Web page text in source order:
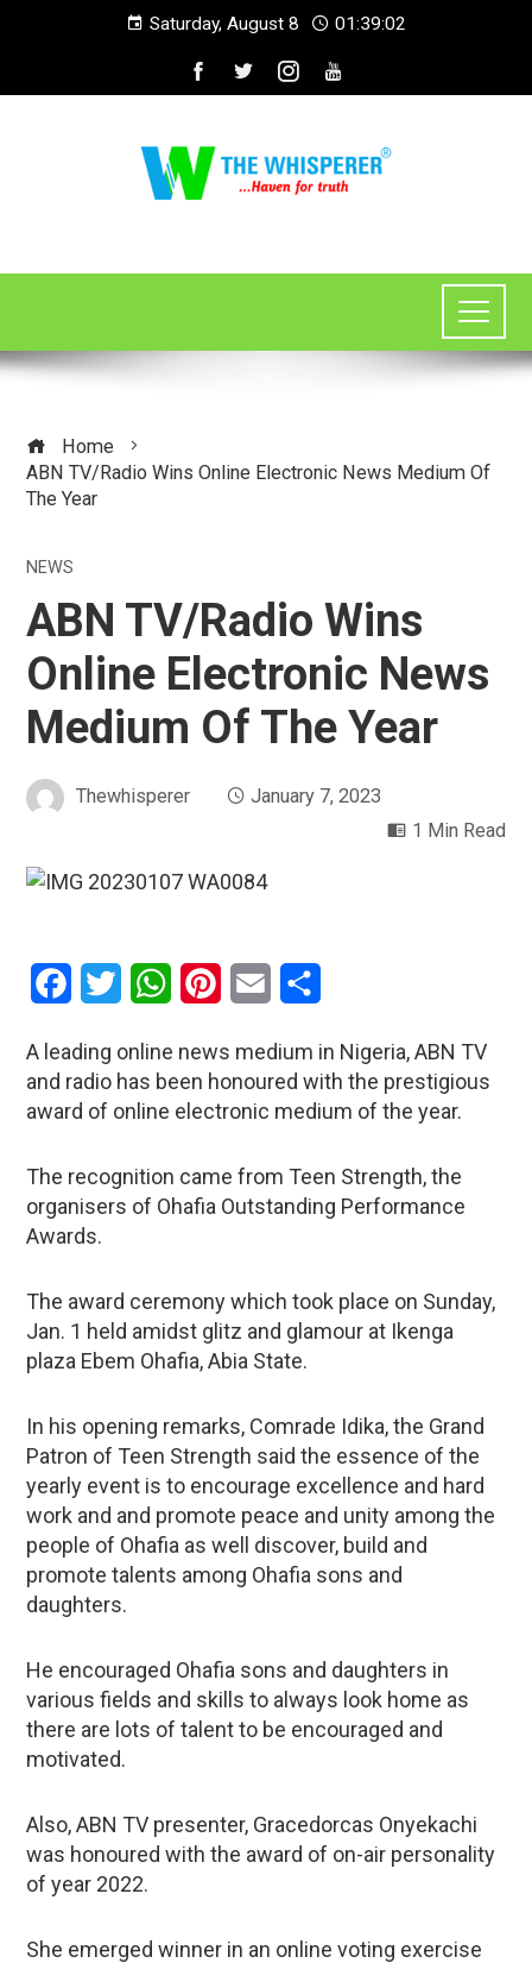
Saturday, August 8 01:39:02
Home
ABN TV/Radio Wins Online Electronic News Medium Of
The Year
NEWS
ABN TV/Radio Wins
Online Electronic News
Medium Of The Year
Thewhisperer
January 7, 2023
1 Min Read
Facebook
Twitter WhatsAppPinterestEmail
A leading online news medium in Nigeria, ABN TV
and radio has been honoured with the prestigious
award of online electronic medium of the year.
The recognition came from Teen Strength, the
organisers of Ohafia Outstanding Performance
Awards.
The award ceremony which took place on Sunday,
Jan. 1 held amidst glitz and glamour at Ikenga
plaza Ebem Ohafia, Abia State.
In his opening remarks, Comrade Idika, the Grand
Patron of Teen Strength said the essence of the
yearly event is to encourage excellence and hard
work and and promote peace and unity among the
people of Ohafia as well discover, build and
promote talents among Ohafia sons and
daughters.
He encouraged Ohafia sons and daughters in
various fields and skills to always look home as
there are lots of talent to be encouraged and
motivated.
Also, ABN TV presenter, Gracedorcas Onyekachi
was honoured with the award of on-air personality
of year 2022.
She emerged winner in an online voting exercise